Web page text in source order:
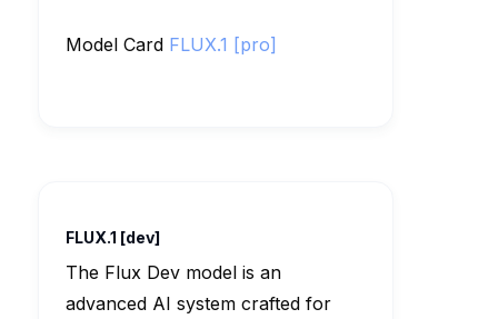
Model Card FLUX.1 [pro]
FLUX.1 [dev]
The Flux Dev model is an
advanced AI system crafted for